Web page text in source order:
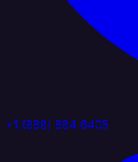
+1 (888) 884 6405